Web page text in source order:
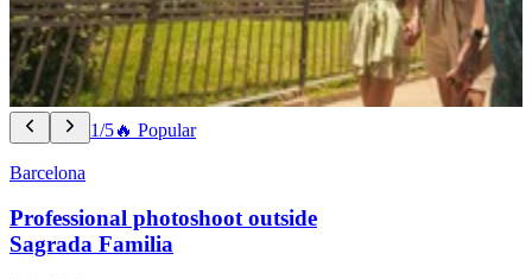
1/5🔥 Popular
Barcelona
Professional photoshoot outside
Sagrada Familia